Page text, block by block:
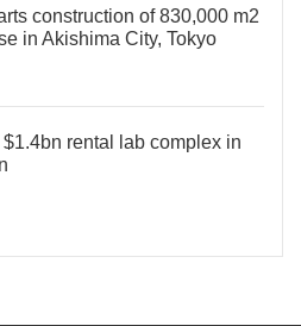
construction of 830,000 m2
in Akishima City, Tokyo
rental lab complex in